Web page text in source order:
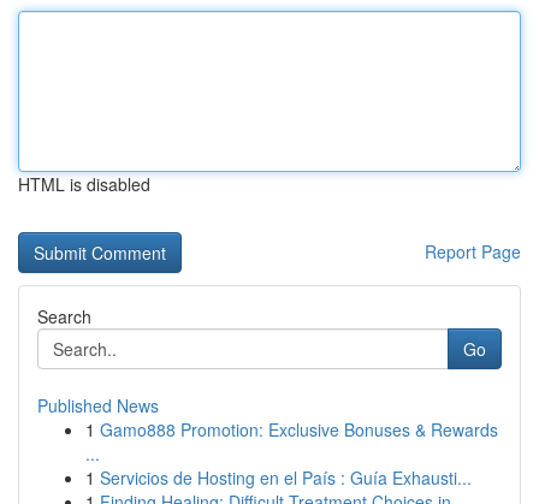
HTML is disabled
Report Page
Search
Go
Published News
1 Gamo888 Promotion: Exclusive Bonuses & Rewards
...
1 Servicios de Hosting en el País : Guía Exhausti...